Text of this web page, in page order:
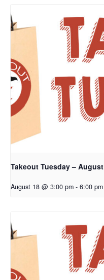
Takeout Tuesday – August
August 18 @ 3:00 pm - 6:00 pm